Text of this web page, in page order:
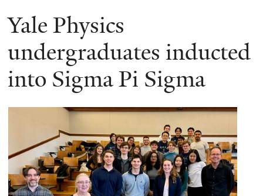
You
are
here
Yale Physics
undergraduates inducted
into Sigma Pi Sigma